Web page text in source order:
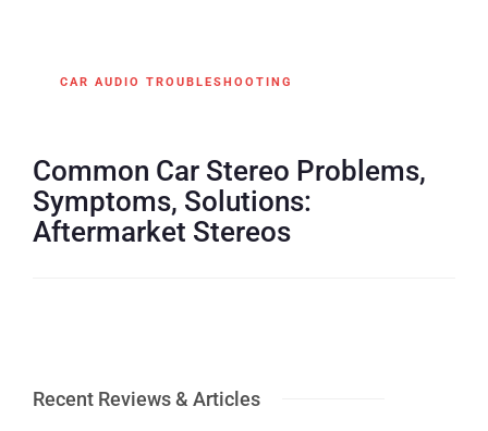
CAR AUDIO TROUBLESHOOTING
Common Car Stereo Problems,
Symptoms, Solutions:
Aftermarket Stereos
Recent Reviews & Articles